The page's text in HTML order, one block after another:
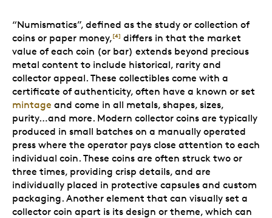
“Numismatics”, defined as the study or collection of
coins or paper money,[4] differs in that the market
value of each coin (or bar) extends beyond precious
metal content to include historical, rarity and
collector appeal. These collectibles come with a
certificate of authenticity, often have a known or set
mintage and come in all metals, shapes, sizes,
purity…and more. Modern collector coins are typically
produced in small batches on a manually operated
press where the operator pays close attention to each
individual coin. These coins are often struck two or
three times, providing crisp details, and are
individually placed in protective capsules and custom
packaging. Another element that can visually set a
collector coin apart is its design or theme, which can